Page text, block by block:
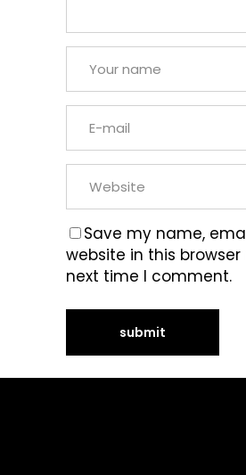
Save my name,
website in this
next time I comment.